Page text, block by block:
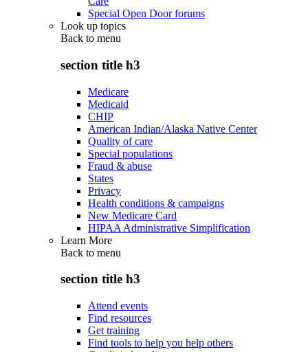
Special Open Door forums
Look up topics
Back to menu
section title h3
Medicare
Medicaid
CHIP
American Indian/Alaska Native Center
Quality of care
Special populations
Fraud & abuse
States
Privacy
Health conditions & campaigns
New Medicare Card
HIPAA Administrative Simplification
Learn More
Back to menu
section title h3
Attend events
Find resources
Get training
Find tools to help you help others